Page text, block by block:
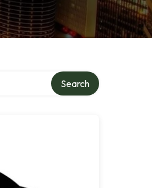
Search